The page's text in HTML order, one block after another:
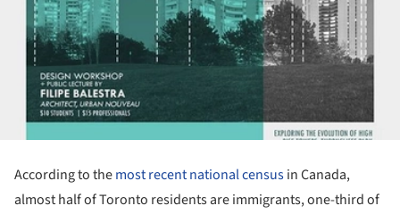
According to themost recent national censusin Canada,
almost half of Toronto residents are immigrants, one-third of